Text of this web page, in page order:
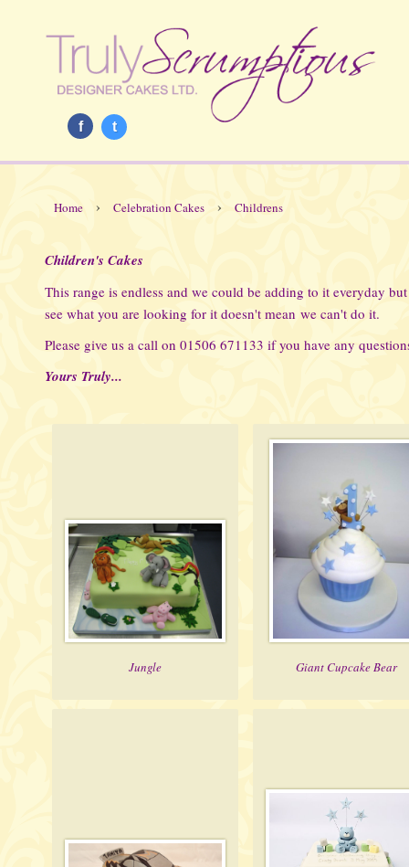
f t
Home › Celebration Cakes › Childrens
Children's Cakes
This range is endless and we could be adding to it everyday
see what you are looking for it doesn't mean we can't do it.
Please give us a call on 01506 671133 if you have any
Yours Truly...
Jungle Giant Cupcake Bear